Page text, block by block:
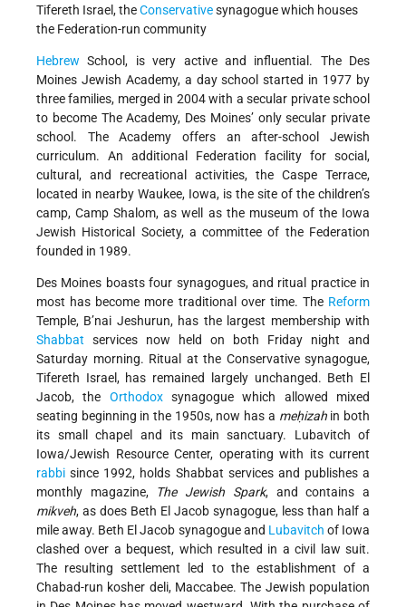
Tifereth Israel, theConservativesynagogue which houses
the Federation-run community
Hebrew School, is very active and influential. The Des
Moines Jewish Academy, a day school started in 1977 by
three families, merged in 2004 with a secular private school
to become The Academy, Des Moines’ only secular private
school. The Academy offers an after-school Jewish
curriculum. An additional Federation facility for social,
cultural, and recreational activities, the Caspe Terrace,
located in nearby Waukee, Iowa, is the site of the children’s
camp, Camp Shalom, as well as the museum of the Iowa
Jewish Historical Society, a committee of the Federation
founded in 1989.
Des Moines boasts four synagogues, and ritual practice in
most has become more traditional over time. The Reform
Temple, B’nai Jeshurun, has the largest membership with
Shabbat services now held on both Friday night and
Saturday morning. Ritual at the Conservative synagogue,
Tifereth Israel, has remained largely unchanged. Beth El
Jacob, the Orthodoxsynagogue which allowed mixed
seating beginning in the 1950s, now has a meḥizahin both
its small chapel and its main sanctuary. Lubavitch of
Iowa/Jewish Resource Center, operating with its current
rabbi since 1992, holds Shabbat services and publishes a
monthly magazine, The Jewish Spark, and contains a
mikveh, as does Beth El Jacob synagogue, less than half a
mile away. Beth El Jacob synagogue and Lubavitch of Iowa
clashed over a bequest, which resulted in a civil law suit.
The resulting settlement led to the establishment of a
Chabad-run kosher deli, Maccabee. The Jewish population